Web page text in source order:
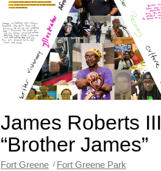
James Roberts III
“Brother James”
Fort Greene Fort Greene Park